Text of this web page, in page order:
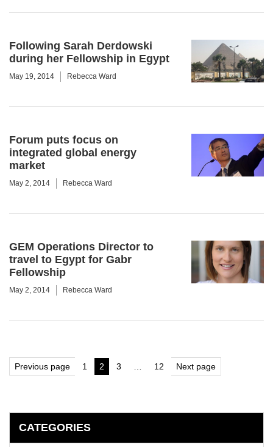
Following Sarah Derdowski
during her Fellowship in Egypt
May 19, 2014 Rebecca Ward
Forum puts focus on
integrated global energy
market
May 2, 2014 Rebecca Ward
GEM Operations Director to
travel to Egypt for Gabr
Fellowship
May 2, 2014 Rebecca Ward
Posts
pagination
Previous page Page
1 Page
2 Page
3 Page
12 Next page
CATEGORIES